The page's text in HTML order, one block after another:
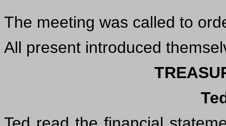
The meeting was called to
All present introduced